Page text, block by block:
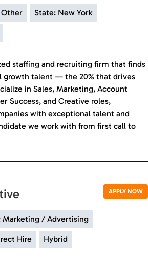
State: New York
staffing and recruiting firm that finds
growth talent — the 20% that drives
in Sales, Marketing, Account
Success, and Creative roles,
with exceptional talent and
we work with from first call to
APPLY NOW
Marketing / Advertising
Hire Hybrid